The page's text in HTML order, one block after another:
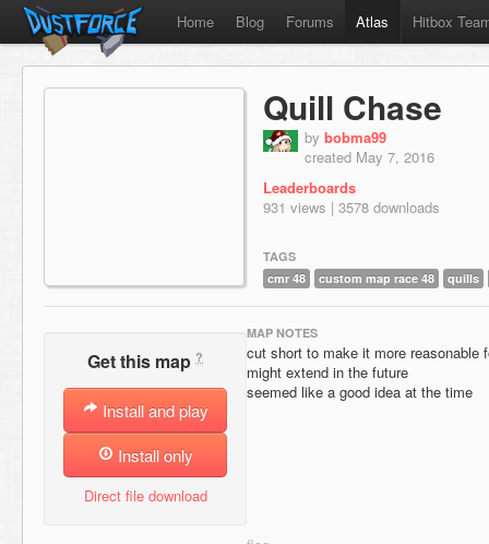
Home Blog Forums Atlas Hitbox
Quill Chase
by bobma99
created May 7, 2016
Leaderboards
931 views | 3578 downloads
TAGS
cmr 48
custom map race 48 quills
Get this map ?
Install and play
Install only
Direct file download
MAP NOTES
cut short to make it more reasonable
might extend in the future
seemed like a good idea at the time